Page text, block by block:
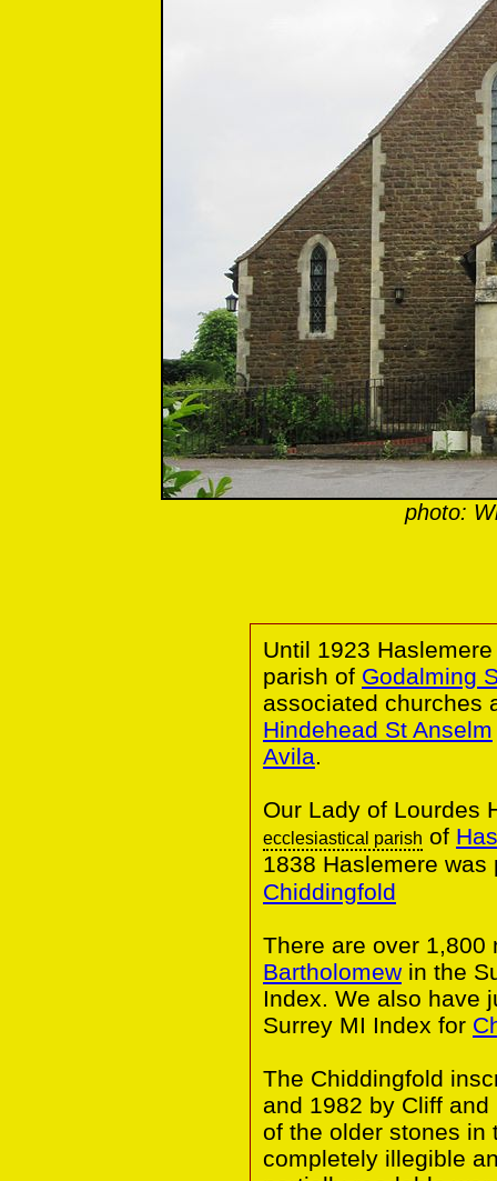
photo:
Until 1923
parish of Godalming
associated churches
Hindehead St Anselm
Avila.
Our Lady of Lourdes
ecclesiastical parish of
1838 Haslemere
Chiddingfold
There are over
Bartholomew in the
Index. We also have
Surrey MI Index for
The Chiddingfold
and 1982 by Cliff
of the older stones in
completely illegible